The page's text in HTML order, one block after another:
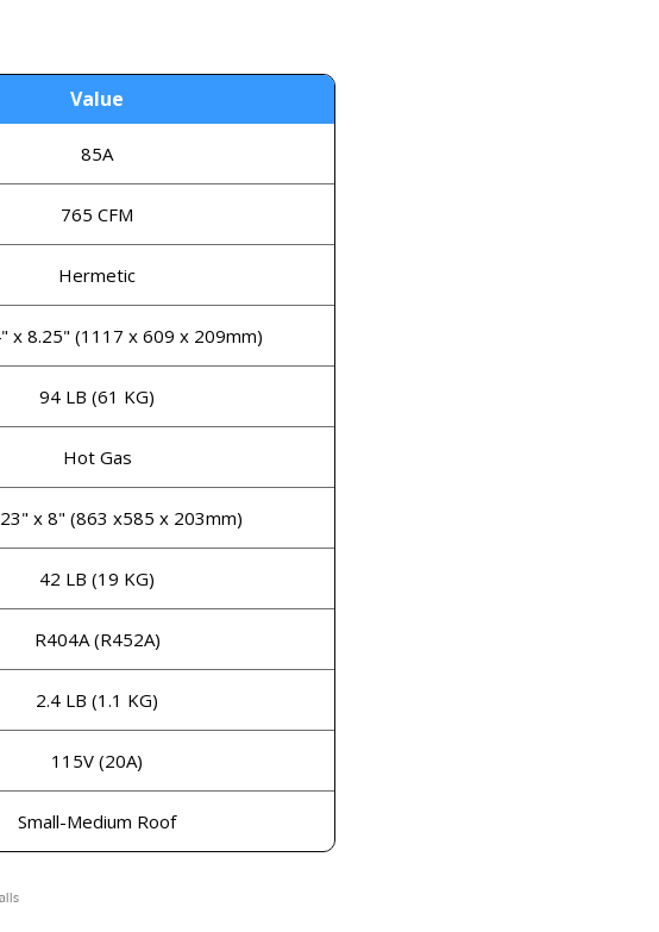
Value
85A
765 CFM
Hermetic
x 8.25" (1117 x 609 x 209mm)
94 LB (61 KG)
Hot Gas
x 8" (863 x585 x 203mm)
42 LB (19 KG)
R404A (R452A)
2.4 LB (1.1 KG)
115V (20A)
Small-Medium Roof